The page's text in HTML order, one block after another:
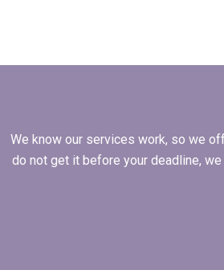
We know our services work, so we
do not get it before your deadline,